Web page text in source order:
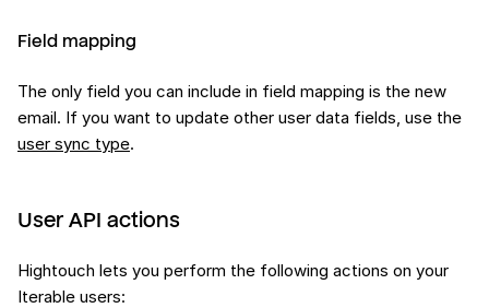
Field mapping
The only field you can include in field mapping is the new
email. If you want to update other user data fields, use the
user sync type.
User API actions
Hightouch lets you perform the following actions on your
Iterable users: